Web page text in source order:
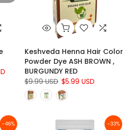
Keshveda Henna Hair Color
Powder Dye ASH BROWN ,
BURGUNDY RED
$9.99 USD $5.99 USD
-46% -33%